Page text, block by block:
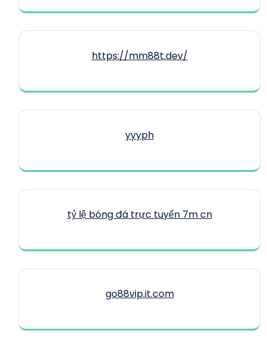
https://mm88t.dev/
yyyph
tỷ lệ bóng đá trực tuyến 7m cn
go88vip.it.com